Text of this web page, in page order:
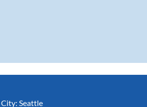
City: Seattle